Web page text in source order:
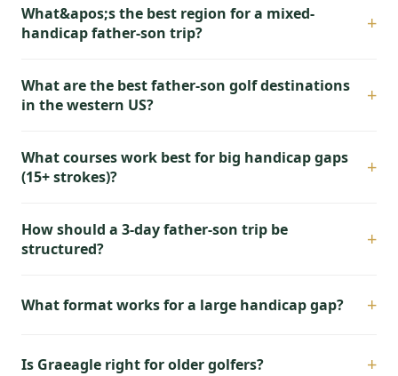
What&apos;s the best region for a mixed-
handicap father-son trip?
+
What are the best father-son golf destinations
in the western US?
+
What courses work best for big handicap gaps
(15+ strokes)?
+
How should a 3-day father-son trip be
structured?
+
What format works for a large handicap gap? +
Is Graeagle right for older golfers? +